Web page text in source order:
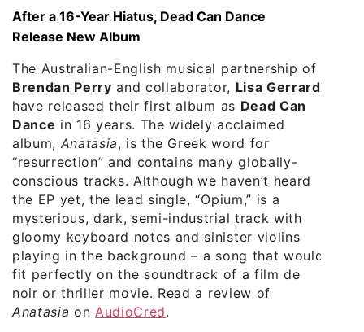
After a 16-Year Hiatus, Dead Can Dance
Release New Album
The Australian-English musical partnership of
Brendan Perry and collaborator, Lisa Gerrard
have released their first album as Dead Can
Dance in 16 years. The widely acclaimed
album, Anatasia, is the Greek word for
“resurrection” and contains many globally-
conscious tracks. Although we haven’t heard
the EP yet, the lead single, “Opium,” is a
mysterious, dark, semi-industrial track with
gloomy keyboard notes and sinister violins
playing in the background – a song that would
fit perfectly on the soundtrack of a film de
noir or thriller movie. Read a review of
Anatasia on AudioCred.